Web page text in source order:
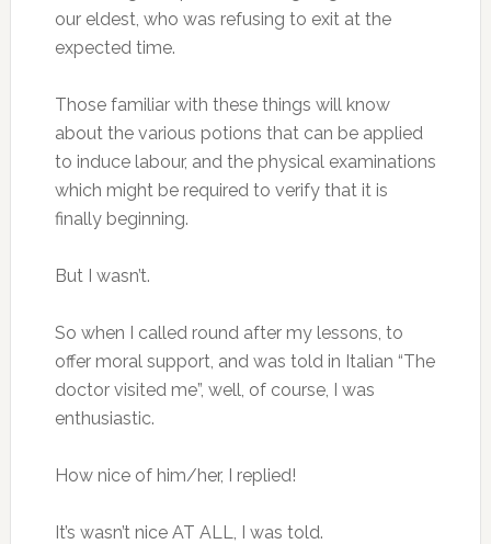
our eldest, who was refusing to exit at the
expected time.
Those familiar with these things will know
about the various potions that can be applied
to induce labour, and the physical examinations
which might be required to verify that it is
finally beginning.
But I wasn’t.
So when I called round after my lessons, to
offer moral support, and was told in Italian “The
doctor visited me”, well, of course, I was
enthusiastic.
How nice of him/her, I replied!
It’s wasn’t nice AT ALL, I was told.